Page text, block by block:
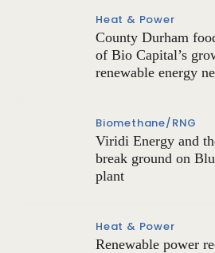
Heat & Power
County Durham
of Bio Capital’s
renewable energy
Biomethane/RNG
Viridi Energy and
break ground on
plant
Heat & Power
Renewable power